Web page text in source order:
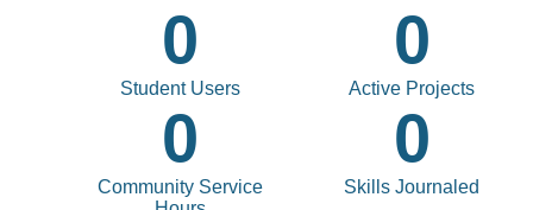
0
Student Users
0
Active Projects
0
Community Service
0
Skills Journaled